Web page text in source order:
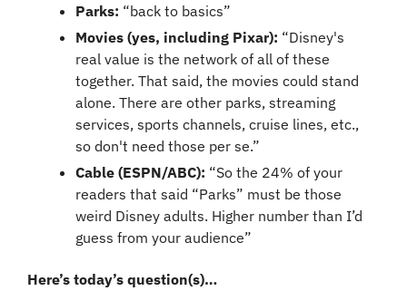
Parks: “back to basics”
Movies (yes, including Pixar): “Disney's
real value is the network of all of these
together. That said, the movies could stand
alone. There are other parks, streaming
services, sports channels, cruise lines, etc.,
so don't need those per se.”
Cable (ESPN/ABC): “So the 24% of your
readers that said “Parks” must be those
weird Disney adults. Higher number than I’d
guess from your audience”
Here’s today’s question(s)…